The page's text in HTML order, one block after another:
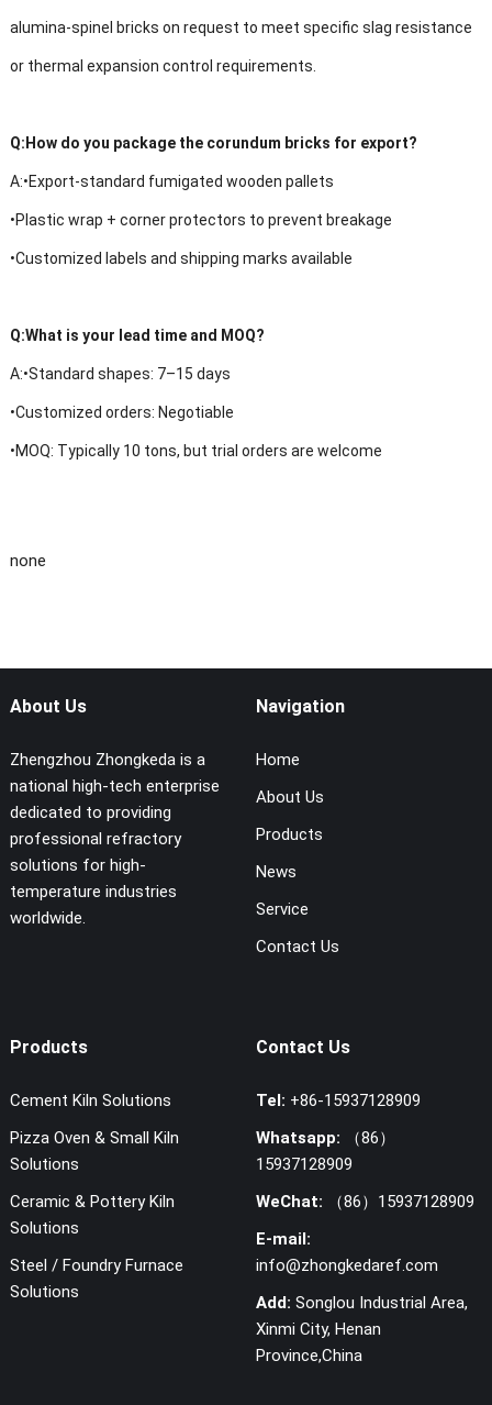
alumina-spinel bricks on request to meet specific slag resistance
or thermal expansion control requirements.
Q: How do you package the corundum bricks for export?
A:•Export-standard fumigated wooden pallets
•Plastic wrap + corner protectors to prevent breakage
•Customized labels and shipping marks available
Q:What is your lead time and MOQ?
A:•Standard shapes: 7–15 days
•Customized orders: Negotiable
•MOQ: Typically 10 tons, but trial orders are welcome
none
About Us
Zhengzhou Zhongkeda is a
national high-tech enterprise
dedicated to providing
professional refractory
solutions for high-
temperature industries
worldwide.
Navigation
Home
About Us
Products
News
Service
Contact Us
Products
Cement Kiln Solutions
Pizza Oven & Small Kiln
Solutions
Ceramic & Pottery Kiln
Solutions
Steel / Foundry Furnace
Solutions
Contact Us
Tel: +86-15937128909
Whatsapp:
（86）
15937128909
WeChat:
（86）15937128909
E-mail:
info@zhongkedaref.com
Add: Songlou Industrial Area,
Xinmi City, Henan
Province,China